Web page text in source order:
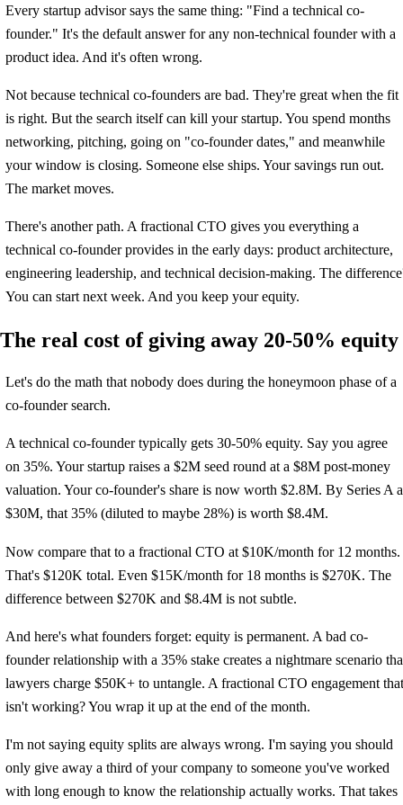
Every startup advisor says the same thing: "Find a technical co-
founder." It's the default answer for any non-technical founder with a
product idea. And it's often wrong.
Not because technical co-founders are bad. They're great when the fit
is right. But the search itself can kill your startup. You spend months
networking, pitching, going on "co-founder dates," and meanwhile
your window is closing. Someone else ships. Your savings run out.
The market moves.
There's another path. A fractional CTO gives you everything a
technical co-founder provides in the early days: product architecture,
engineering leadership, and technical decision-making. The
You can start next week. And you keep your equity.
The real cost of giving away 20-50% equity
Let's do the math that nobody does during the honeymoon phase of a
co-founder search.
A technical co-founder typically gets 30-50% equity. Say you agree
on 35%. Your startup raises a $2M seed round at a $8M post-money
valuation. Your co-founder's share is now worth $2.8M. By Series A
$30M, that 35% (diluted to maybe 28%) is worth $8.4M.
Now compare that to a fractional CTO at $10K/month for 12 months.
That's $120K total. Even $15K/month for 18 months is $270K. The
difference between $270K and $8.4M is not subtle.
And here's what founders forget: equity is permanent. A bad co-
founder relationship with a 35% stake creates a nightmare scenario
lawyers charge $50K+ to untangle. A fractional CTO engagement that
isn't working? You wrap it up at the end of the month.
I'm not saying equity splits are always wrong. I'm saying you should
only give away a third of your company to someone you've worked
with long enough to know the relationship actually works. That takes